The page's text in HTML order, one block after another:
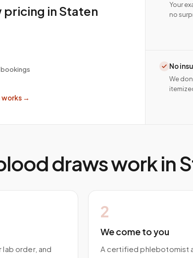
in Staten
works →
Your
no
No
We
draws work in
order, and
2
We come to you
A certified phlebotomist